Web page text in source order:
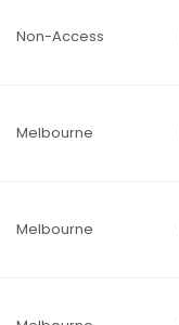
Non-Access
Melbourne
Melbourne